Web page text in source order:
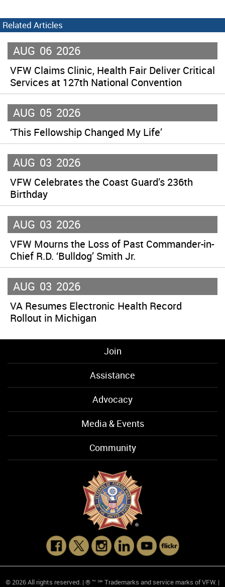
Related Articles
AUG 06 2026
VFW Claims Clinic, Health Fair Deliver Critical
Services at 127th National Convention
AUG 05 2026
‘This Fellowship Changed My Life’
AUG 03 2026
VFW Celebrates the Coast Guard’s 236th
Birthday
AUG 03 2026
VFW Mourns the Loss of Past Commander-in-
Chief R.D. ‘Bulldog’ Smith Jr.
AUG 03 2026
VA Resumes Electronic Health Record
Rollout in Michigan
Join
Assistance
Advocacy
Media & Events
Community
© 2026 All rights reserved. | ® ™ ℠ Trademarks and service marks of VFW. |